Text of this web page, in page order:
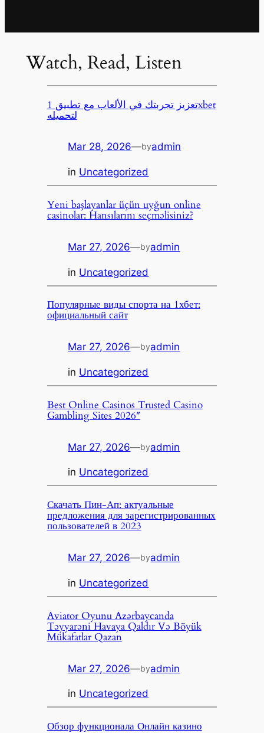
Watch, Read, Listen
تعزيز تجربتك في الألعاب مع تطبيق 1xbet
لتحميله
Mar 28, 2026—byadmin
in Uncategorized
Yeni başlayanlar üçün uyğun online
casinolar: Hansılarını seçməlisiniz?
Mar 27, 2026—byadmin
in Uncategorized
Популярные виды спорта на 1хбет:
официальный сайт
Mar 27, 2026—byadmin
in Uncategorized
Best Online Casinos Trusted Casino
Gambling Sites 2026″
Mar 27, 2026—byadmin
in Uncategorized
Скачать Пин-Ап: актуальные
предложения для зарегистрированных
пользователей в 2023
Mar 27, 2026—byadmin
in Uncategorized
Aviator Oyunu Azərbaycanda
Təyyarəni Havaya Qaldır Və Böyük
Mükafatlar Qazan
Mar 27, 2026—byadmin
in Uncategorized
Обзор функционала Онлайн казино